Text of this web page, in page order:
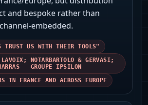
and bespoke rather than
embedded.
US WITH THEIR TOOLS"
LAVOIX; NOTARBARTOLO & GERVASI;
— GROUPE IPSILON
IN FRANCE AND ACROSS EUROPE